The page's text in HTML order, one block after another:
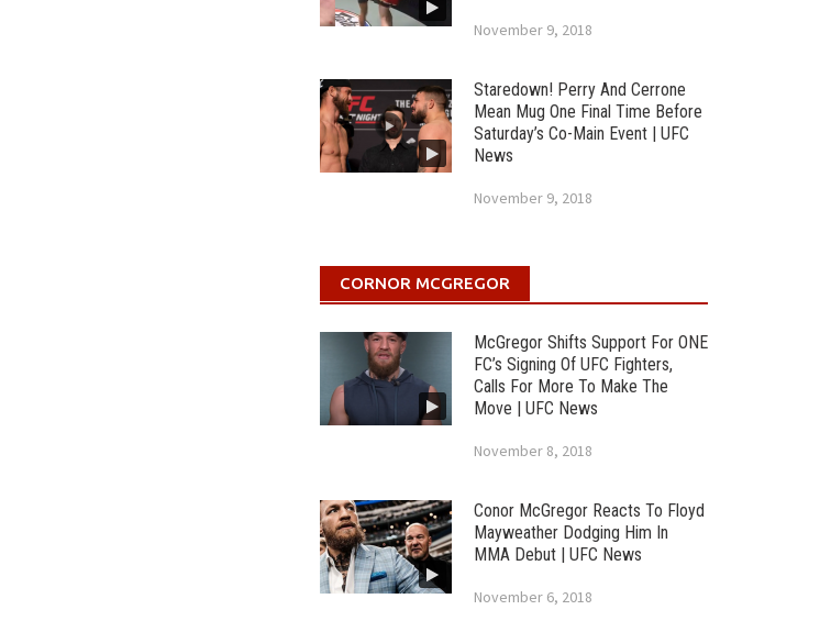
November 9, 2018
Staredown! Perry And Cerrone
Mean Mug One Final Time Before
Saturday’s Co-Main Event | UFC
News
November 9, 2018
CORNOR MCGREGOR
McGregor Shifts Support For ONE
FC’s Signing Of UFC Fighters,
Calls For More To Make The
Move | UFC News
November 8, 2018
Conor McGregor Reacts To Floyd
Mayweather Dodging Him In
MMA Debut | UFC News
November 6, 2018